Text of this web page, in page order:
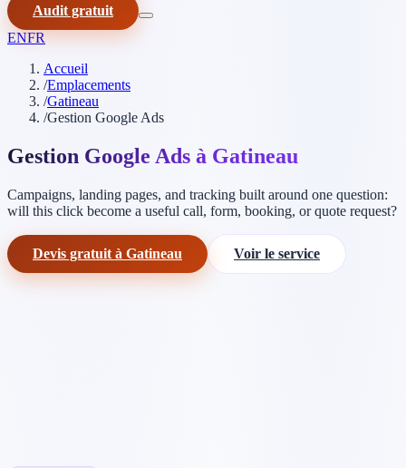
Audit gratuit
ENFR
Accueil
/Emplacements
/Gatineau
/Gestion Google Ads
Gestion Google Ads à Gatineau
Campaigns, landing pages, and tracking built around one question:
will this click become a useful call, form, booking, or quote request?
Devis gratuit à Gatineau Voir le service